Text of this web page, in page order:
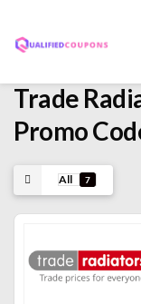
Trade
Promo
All 7